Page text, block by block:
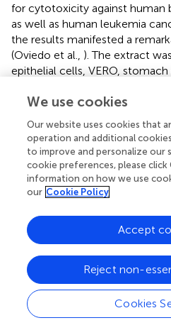
for cytotoxicity against human
as well as human leukemia
the results manifested a
(Oviedo et al., ). The extract
epithelial cells, VERO,
gave IC 50values lower than
cell lines (Quispe et al.,).
cytotoxicity studies on theA.
been carried out, including
lymphoma cell line, U937,
FG/COLO357, breast cancer
immortalized human
human liver cells, WRL-68 as
malignant melanoma, A375
George et al.,; Nawwar et al.,;
histiocytic lymphoma cell line,
extract demonstrated
50value of 7.8 μg/mL.
strong toxicity toward FG/
We use cookies
Our website uses cookies that
operation and additional
to improve and personalize our
cookie preferences, please click
information on how we use
our Cookie Policy
Cookies
Reject non-
Accept